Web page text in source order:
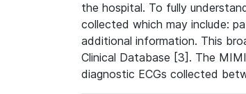
the hospital. To fully
collected which may include:
additional information. This
Clinical Database [3]. The
diagnostic ECGs collected